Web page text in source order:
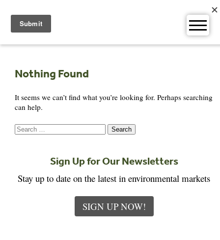
content
Nothing Found
It seems we can’t find what you’re looking for. Perhaps searching
can help.
Search
for:
Sign Up for Our Newsletters
Stay up to date on the latest in environmental markets
SIGN UP NOW!